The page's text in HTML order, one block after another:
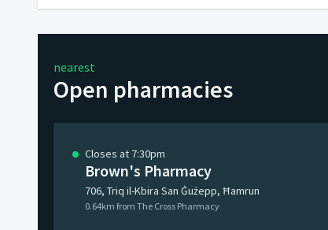
nearest
Open pharmacies
Closes at 7:30pm
Brown's Pharmacy
706, Triq il-Kbira San Ġużepp, Ħamrun
0.64km from The Cross Pharmacy